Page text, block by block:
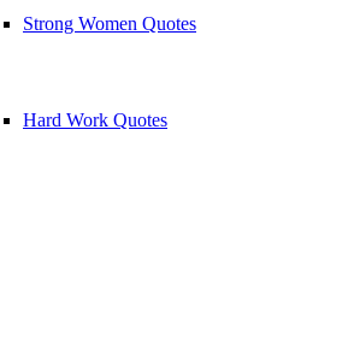
Strong Women Quotes
Hard Work Quotes